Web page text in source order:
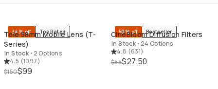
34% off Top Rated
Tele 58mm Mobile Lens (T-
Series)
In Stock • 2 Options
4.5 (1097)
$150$99
50% off Bestseller
CineBloom Diffusion Filters
In Stock • 24 Options
4.8 (631)
$55$27.50